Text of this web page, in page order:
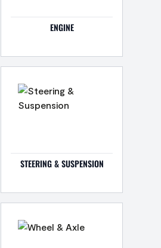
ENGINE
STEERING & SUSPENSION